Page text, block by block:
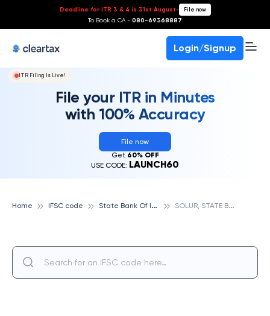
Deadline for ITR 3 & 4 is 31st August- File now
To Book a CA - 080-69368887
Login/Signup
ITR Filing Is Live!
File your ITR in Minutes
with 100% Accuracy
File now
Get 60% OFF
USE CODE: LAUNCH60
Home IFSC code S
tate Bank Of India S
OLUR, STATE BANK OF INDIA